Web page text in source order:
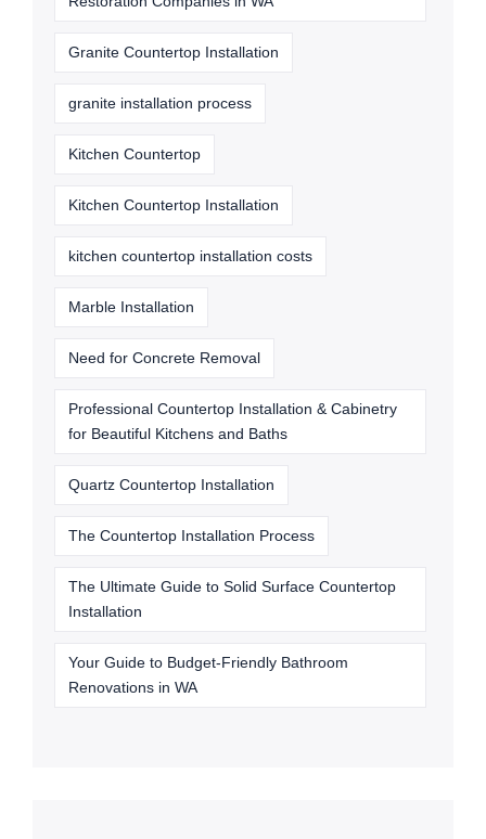
Granite Countertop Installation
granite installation process
Kitchen Countertop
Kitchen Countertop Installation
kitchen countertop installation costs
Marble Installation
Need for Concrete Removal
Professional Countertop Installation & Cabinetry
for Beautiful Kitchens and Baths
Quartz Countertop Installation
The Countertop Installation Process
The Ultimate Guide to Solid Surface Countertop
Installation
Your Guide to Budget-Friendly Bathroom
Renovations in WA